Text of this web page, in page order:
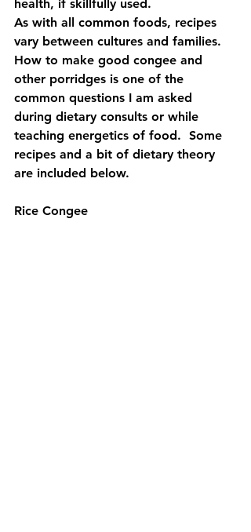
health, if skillfully used.
As with all common foods, recipes
vary between cultures and families.
How to make good congee and
other porridges is one of the
common questions I am asked
during dietary consults or while
teaching energetics of food.  Some
recipes and a bit of dietary theory
are included below.
Rice Congee